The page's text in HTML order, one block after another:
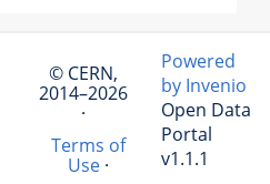
© CERN,
2014–2026
·
Terms of
Use·
Powered
by Invenio
Open Data
Portal
v1.1.1